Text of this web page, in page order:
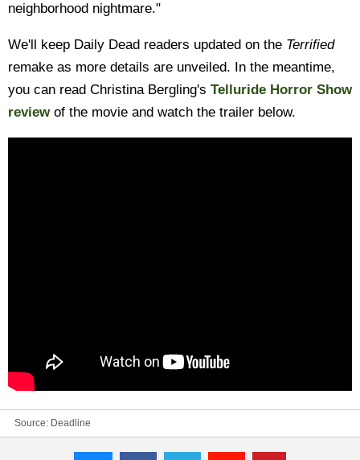
neighborhood nightmare."
We'll keep Daily Dead readers updated on the Terrified
remake as more details are unveiled. In the meantime,
you can read Christina Bergling's Telluride Horror Show
reviewof the movie and watch the trailer below.
Source: Deadline